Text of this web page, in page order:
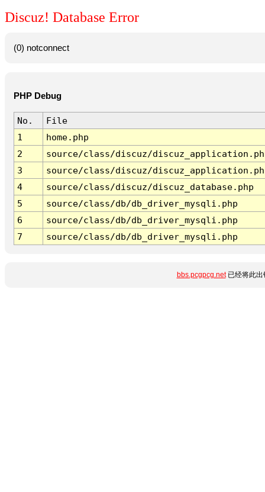
Discuz! Database Error
(0) notconnect
PHP Debug
No.
File
1
home.php
2
source/class/discuz/
3
source/class/discuz/
4
source/class/discuz/discuz_database.php
5
source/class/db/db_driver_mysqli.php
6
source/class/db/db_driver_mysqli.php
7
source/class/db/db_driver_mysqli.php
bbs.pcgpcg.net已经将此出